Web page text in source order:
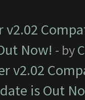
v2.02
Now! - by
v2.02
is Out